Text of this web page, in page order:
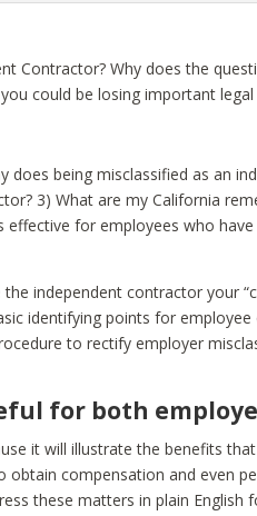
Contractor? Why does the
could be losing important
does being misclassified as an
3) What are my California
for employees who
independent contractor your
identifying points for
to rectify employer
for both
it will illustrate the benefits
obtain compensation and even
these matters in plain